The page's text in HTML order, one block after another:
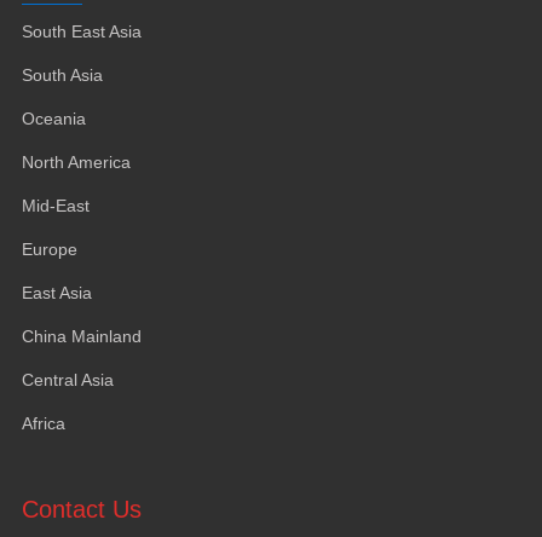
South East Asia
South Asia
Oceania
North America
Mid-East
Europe
East Asia
China Mainland
Central Asia
Africa
Contact Us